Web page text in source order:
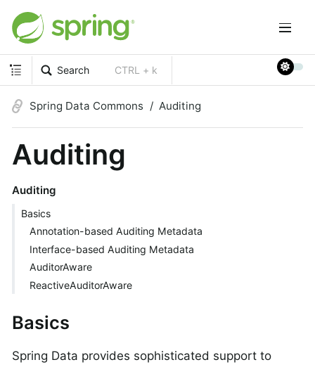
Search CTRL + k
Spring Data Commons Auditing
Auditing
Auditing
Basics
Annotation-based Auditing Metadata
Interface-based Auditing Metadata
AuditorAware
ReactiveAuditorAware
Basics
Spring Data provides sophisticated support to